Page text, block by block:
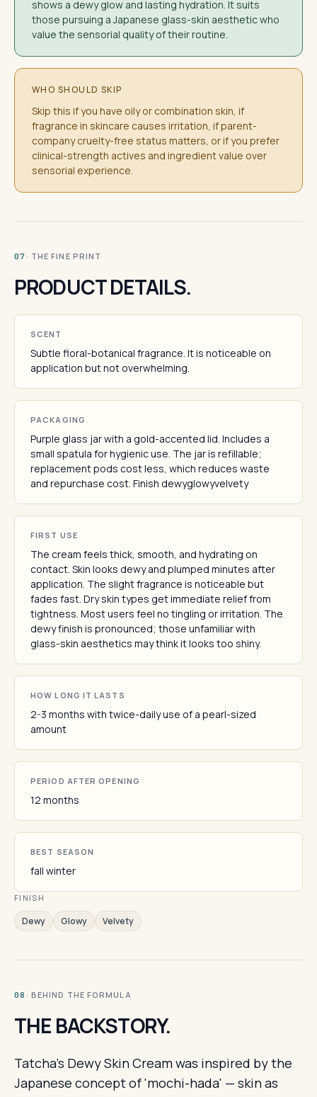
shows a dewy glow and lasting hydration. It suits
those pursuing a Japanese glass-skin aesthetic who
value the sensorial quality of their routine.
WHO SHOULD SKIP
Skip this if you have oily or combination skin, if
fragrance in skincare causes irritation, if parent-
company cruelty-free status matters, or if you prefer
clinical-strength actives and ingredient value over
sensorial experience.
07 · THE FINE PRINT
PRODUCT DETAILS.
SCENT
Subtle floral-botanical fragrance. It is noticeable on
application but not overwhelming.
PACKAGING
Purple glass jar with a gold-accented lid. Includes a
small spatula for hygienic use. The jar is refillable;
replacement pods cost less, which reduces waste
and repurchase cost. Finish dewyglowyvelvety
FIRST USE
The cream feels thick, smooth, and hydrating on
contact. Skin looks dewy and plumped minutes after
application. The slight fragrance is noticeable but
fades fast. Dry skin types get immediate relief from
tightness. Most users feel no tingling or irritation. The
dewy finish is pronounced; those unfamiliar with
glass-skin aesthetics may think it looks too shiny.
HOW LONG IT LASTS
2-3 months with twice-daily use of a pearl-sized
amount
PERIOD AFTER OPENING
12 months
BEST SEASON
fall winter
FINISH
Dewy Glowy Velvety
08 · BEHIND THE FORMULA
THE BACKSTORY.
Tatcha's Dewy Skin Cream was inspired by the
Japanese concept of 'mochi-hada' — skin as